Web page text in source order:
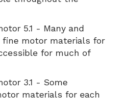
5.1 - Many and
fine motor materials for
for much of
3.1 - Some
materials for each